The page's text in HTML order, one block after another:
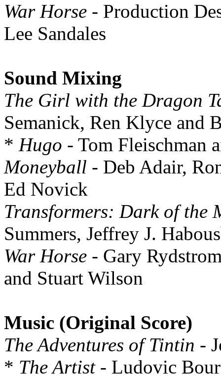
War Horse - Production
Lee Sandales
Sound Mixing
The Girl with the Dragon
Semanick, Ren Klyce and
* Hugo - Tom Fleischman
Moneyball - Deb Adair,
Ed Novick
Transformers: Dark of the
Summers, Jeffrey J.
War Horse - Gary
and Stuart Wilson
Music (Original Score)
The Adventures of Tintin -
* The Artist- Ludovic